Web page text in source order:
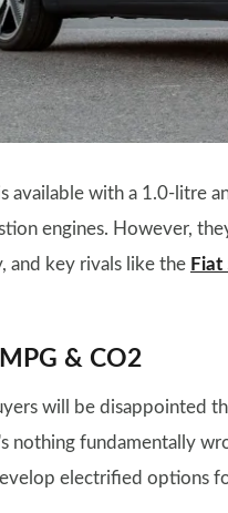
available with a 1.0-litre
engines. However,
and key rivals like the Fiat
& CO2
will be disappointed
nothing fundamentally
electrified options